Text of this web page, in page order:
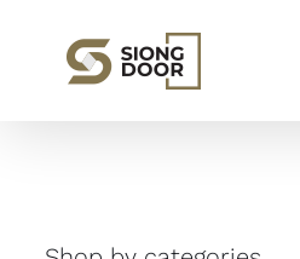
content